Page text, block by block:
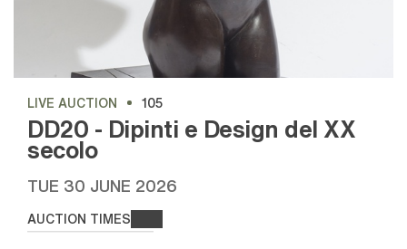
LIVE AUCTION 105
DD20 - Dipinti e Design del XX
secolo
TUE 30 JUNE 2026
AUCTION TIMES